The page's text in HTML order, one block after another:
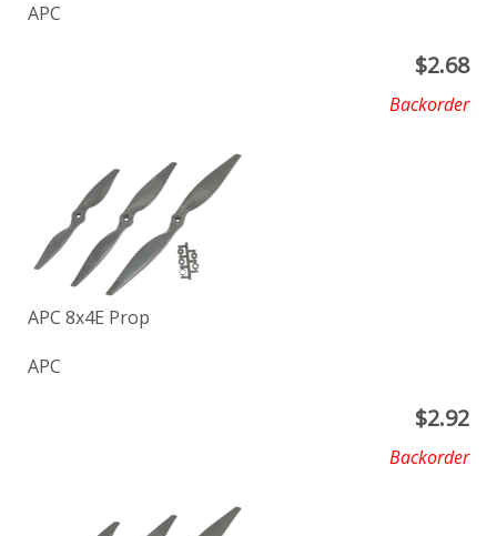
APC
$2.68
Backorder
APC 8x4E Prop
APC
$2.92
Backorder